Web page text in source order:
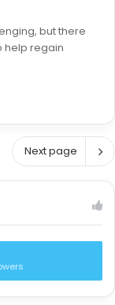
but there
help regain
Next page